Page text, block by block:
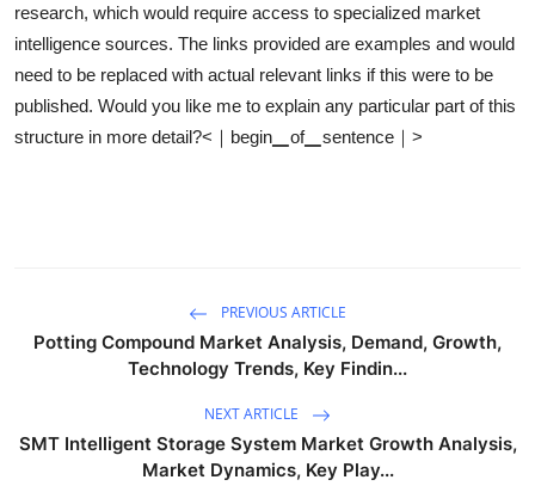
research, which would require access to specialized market
intelligence sources. The links provided are examples and would
need to be replaced with actual relevant links if this were to be
published. Would you like me to explain any particular part of this
structure in more detail?<｜begin▁of▁sentence｜>
PREVIOUS ARTICLE
Potting Compound Market Analysis, Demand, Growth,
Technology Trends, Key Findin...
NEXT ARTICLE
SMT Intelligent Storage System Market Growth Analysis,
Market Dynamics, Key Play...